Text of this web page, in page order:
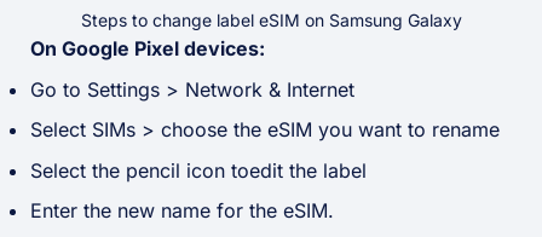
Steps to change label eSIM on Samsung Galaxy
On Google Pixel devices:
Go to Settings > Network & Internet
Select SIMs > choose the eSIM you want to rename
Select the pencil icon toedit the label
Enter the new name for the eSIM.